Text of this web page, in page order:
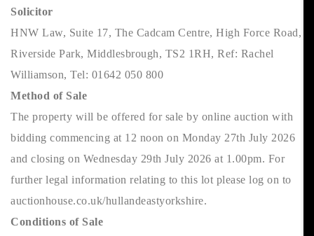
Solicitor
HNW Law, Suite 17, The Cadcam Centre, High Force Road,
Riverside Park, Middlesbrough, TS2 1RH, Ref: Rachel
Williamson, Tel: 01642 050 800
Method of Sale
The property will be offered for sale by online auction with
bidding commencing at 12 noon on Monday 27th July 2026
and closing on Wednesday 29th July 2026 at 1.00pm. For
further legal information relating to this lot please log on to
auctionhouse.co.uk/hullandeastyorkshire.
Conditions of Sale